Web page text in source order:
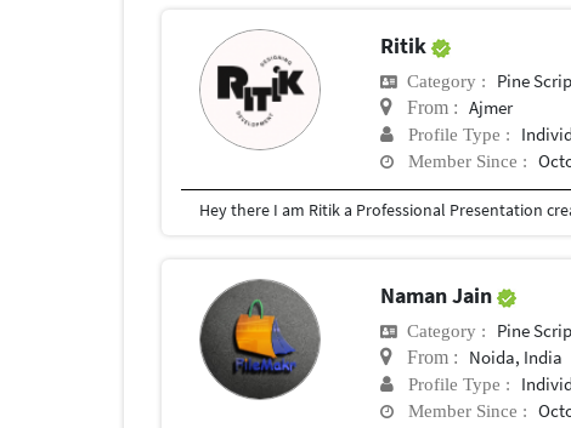
Ritik
Category : Pine
From : Ajmer
Profile Type :
Member Since :
Naman Jain
Category : Pine
From : Noida, India
Profile Type :
Member Since :